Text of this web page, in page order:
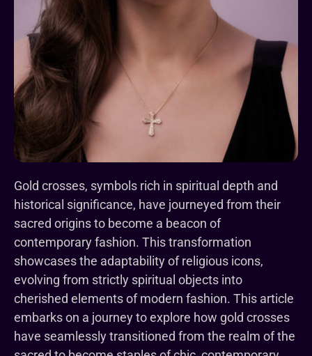
Gold crosses, symbols rich in spiritual depth and
historical significance, have journeyed from their
sacred origins to become a beacon of
contemporary fashion. This transformation
showcases the adaptability of religious icons,
evolving from strictly spiritual objects into
cherished elements of modern fashion. This article
embarks on a journey to explore how gold crosses
have seamlessly transitioned from the realm of the